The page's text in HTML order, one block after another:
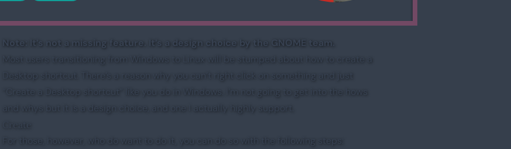
Note: It’s not a missing feature. It’s a design choice by the GNOME team.
Most users transitioning from Windows to Linux will be stumped about how to create a
Desktop shortcut. There’s a reason why you can’t right click on something and just
“Create a Desktop shortcut” like you do in Windows. I’m not going to get into the hows
and whys but it is a design choice, and one I actually highly support.
For those, however, who do want to do it, you can do so with the following steps: